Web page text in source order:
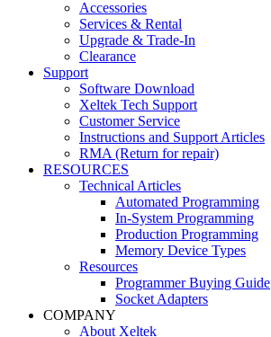
Accessories
Services & Rental
Upgrade & Trade-In
Clearance
Support
Software Download
Xeltek Tech Support
Customer Service
Instructions and Support Articles
RMA (Return for repair)
RESOURCES
Technical Articles
Automated Programming
In-System Programming
Production Programming
Memory Device Types
Resources
Programmer Buying Guide
Socket Adapters
COMPANY
About Xeltek